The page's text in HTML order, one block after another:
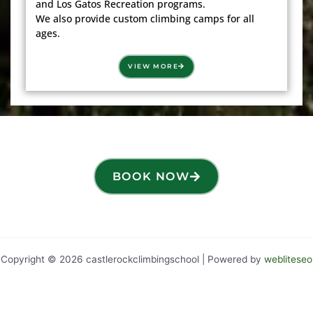
and Los Gatos Recreation programs.
We also provide custom climbing camps for all
ages.
VIEW MORE
BOOK NOW
Copyright © 2026 castlerockclimbingschool | Powered by webliteseo